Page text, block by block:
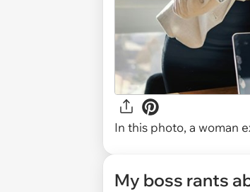
In this photo, a woman
My boss rants